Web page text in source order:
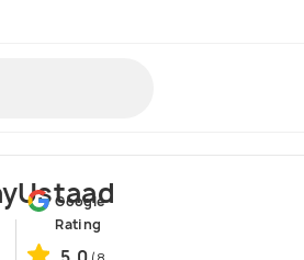
Google
Rating